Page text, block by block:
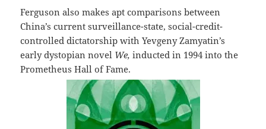
Ferguson also makes apt comparisons between
China’s current surveillance-state, social-credit-
controlled dictatorship with Yevgeny Zamyatin’s
early dystopian novel We,inducted in 1994 into the
Prometheus Hall of Fame.